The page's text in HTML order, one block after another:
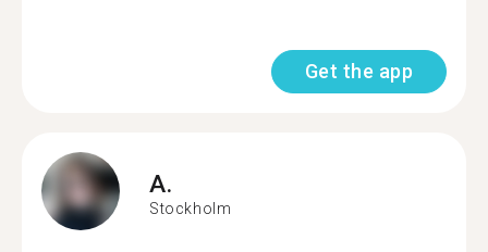
Get the app
A.
Stockholm